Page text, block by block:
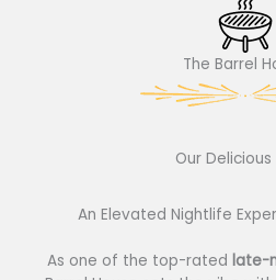
The Barrel
Our
An Elevated Nightlife
As one of the top-rated late-